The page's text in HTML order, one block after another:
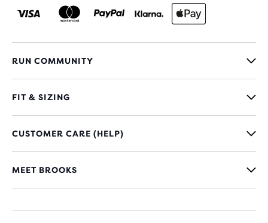
RUN COMMUNITY
FIT & SIZING
CUSTOMER CARE (HELP)
MEET BROOKS